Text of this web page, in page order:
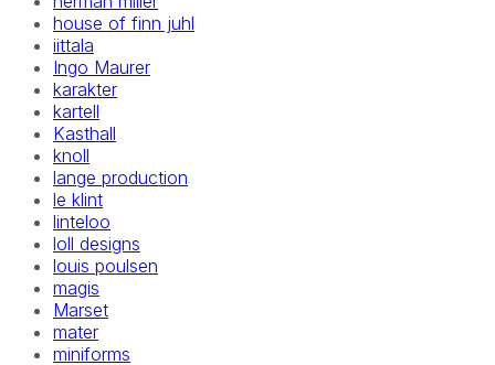
house of finn juhl
iittala
Ingo Maurer
karakter
kartell
Kasthall
knoll
lange production
le klint
linteloo
loll designs
louis poulsen
magis
Marset
mater
miniforms